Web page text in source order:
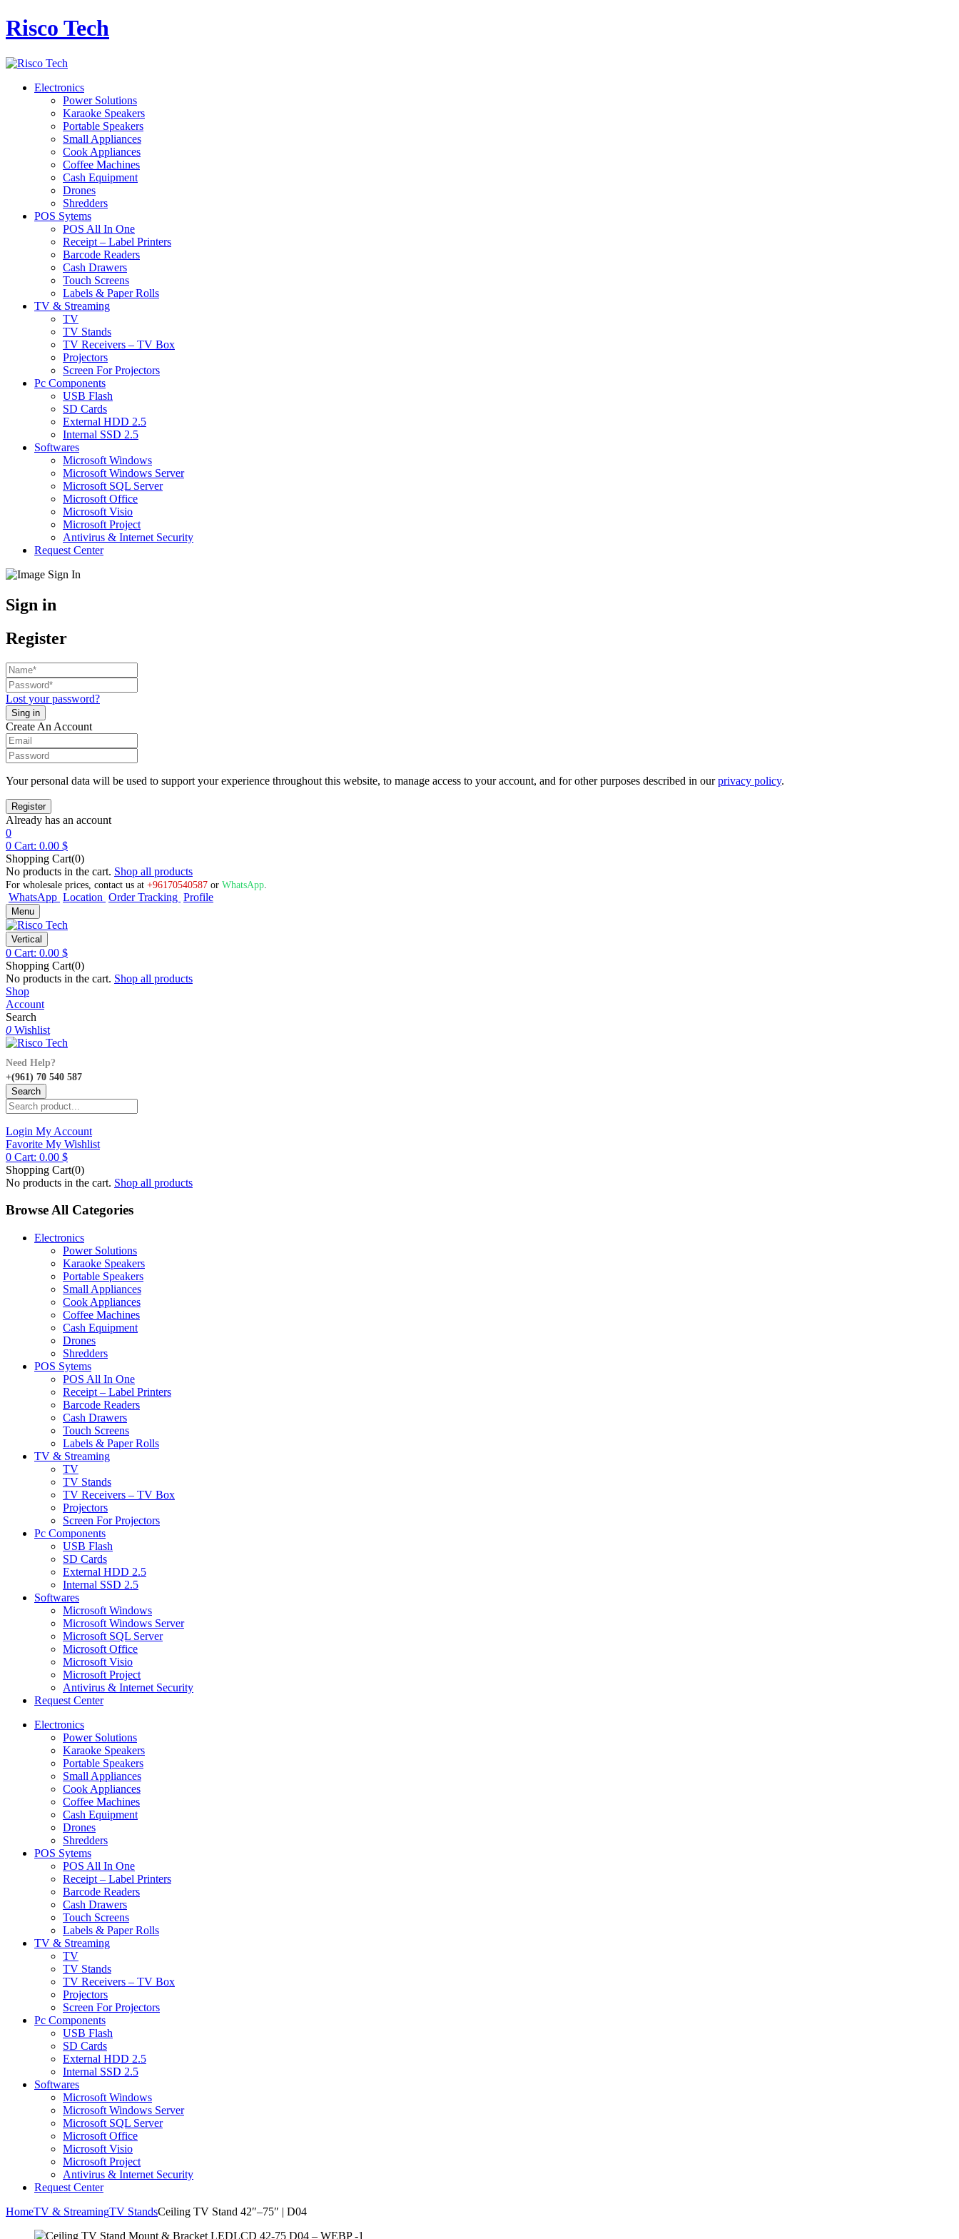
Risco Tech
Electronics
Power Solutions
Karaoke Speakers
Portable Speakers
Small Appliances
Cook Appliances
Coffee Machines
Cash Equipment
Drones
Shredders
POS Sytems
POS All In One
Receipt – Label Printers
Barcode Readers
Cash Drawers
Touch Screens
Labels & Paper Rolls
TV & Streaming
TV
TV Stands
TV Receivers – TV Box
Projectors
Screen For Projectors
Pc Components
USB Flash
SD Cards
External HDD 2.5
Internal SSD 2.5
Softwares
Microsoft Windows
Microsoft Windows Server
Microsoft SQL Server
Microsoft Office
Microsoft Visio
Microsoft Project
Antivirus & Internet Security
Request Center
Sign in
Register
Lost your password?
Create An Account
Your personal data will be used to support your experience throughout this website, to manage access to your account, and for other purposes described in ourprivacy policy.
Already has an account
0
0 Cart: 0.00 $
Shopping Cart(0)
No products in the cart. Shop all products
For wholesale prices, contact us at +96170540587 or WhatsApp
WhatsApp Location Order Tracking Profile
Menu
Vertical
0 Cart: 0.00 $
Shopping Cart(0)
No products in the cart. Shop all products
Shop
Account
Search
0 Wishlist
Need Help?
+(961) 70 540 587
Search
Login My Account
Favorite My Wishlist
0 Cart: 0.00 $
Shopping Cart(0)
No products in the cart. Shop all products
Browse All Categories
Electronics
Power Solutions
Karaoke Speakers
Portable Speakers
Small Appliances
Cook Appliances
Coffee Machines
Cash Equipment
Drones
Shredders
POS Sytems
POS All In One
Receipt – Label Printers
Barcode Readers
Cash Drawers
Touch Screens
Labels & Paper Rolls
TV & Streaming
TV
TV Stands
TV Receivers – TV Box
Projectors
Screen For Projectors
Pc Components
USB Flash
SD Cards
External HDD 2.5
Internal SSD 2.5
Softwares
Microsoft Windows
Microsoft Windows Server
Microsoft SQL Server
Microsoft Office
Microsoft Visio
Microsoft Project
Antivirus & Internet Security
Request Center
Electronics
Power Solutions
Karaoke Speakers
Portable Speakers
Small Appliances
Cook Appliances
Coffee Machines
Cash Equipment
Drones
Shredders
POS Sytems
POS All In One
Receipt – Label Printers
Barcode Readers
Cash Drawers
Touch Screens
Labels & Paper Rolls
TV & Streaming
TV
TV Stands
TV Receivers – TV Box
Projectors
Screen For Projectors
Pc Components
USB Flash
SD Cards
External HDD 2.5
Internal SSD 2.5
Softwares
Microsoft Windows
Microsoft Windows Server
Microsoft SQL Server
Microsoft Office
Microsoft Visio
Microsoft Project
Antivirus & Internet Security
Request Center
HomeTV & StreamingTV StandsCeiling TV Stand 42″–75″ | D04